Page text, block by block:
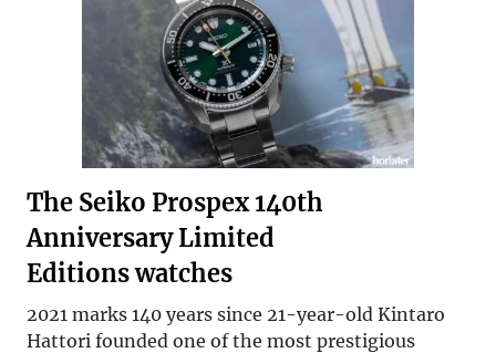
The Seiko Prospex 140th
Anniversary Limited
Editions watches
2021 marks 140 years since 21-year-old Kintaro
Hattori founded one of the most prestigious